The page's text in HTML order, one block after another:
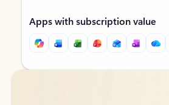
Apps with subscription value
Back to tabs
Back to tabs